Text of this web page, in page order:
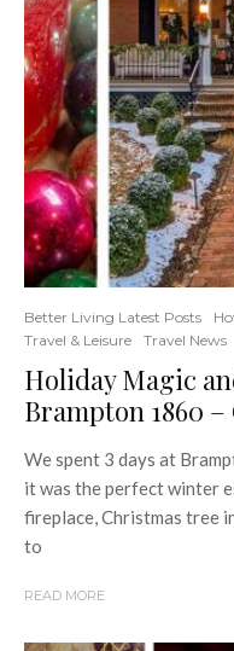
Better Living Latest Posts
Travel & Leisure
Travel News
Holiday Magic
Brampton 1860
We spent 3 days at
it was the perfect winter
fireplace, Christmas tree
to
READ MORE